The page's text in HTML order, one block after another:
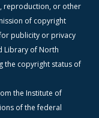
reproduction, or other
of copyright
publicity or privacy
Library of North
the copyright status of
the Institute of
of the federal